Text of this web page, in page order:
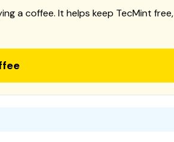
a coffee. It helps keep TecMint free,